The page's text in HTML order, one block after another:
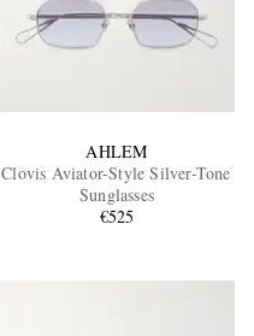
AHLEM
Clovis Aviator-Style Silver-Tone
Sunglasses
€525